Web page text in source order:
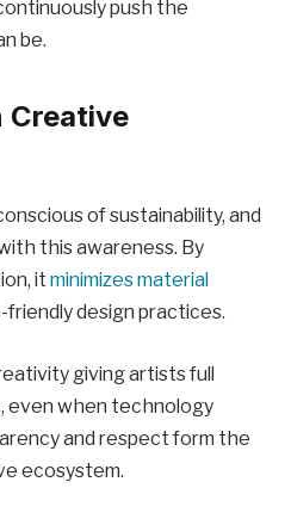
push the
be.
Creative
of sustainability, and
this awareness. By
it minimizes material
design practices.
giving artists full
even when technology
and respect form the
ecosystem.